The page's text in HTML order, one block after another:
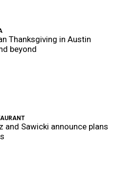
Thanksgiving in Austin
beyond
and Sawicki announce plans